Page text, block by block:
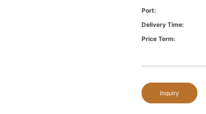
Port:
Delivery Time:
Price Term:
Inquiry